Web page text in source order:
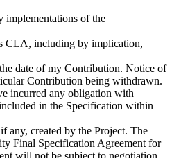
implementations of the
CLA, including by implication,
date of my Contribution. Notice of
Contribution being withdrawn.
incurred any obligation with
in the Specification within
any, created by the Project. The
Final Specification Agreement for
will not be subject to negotiation.